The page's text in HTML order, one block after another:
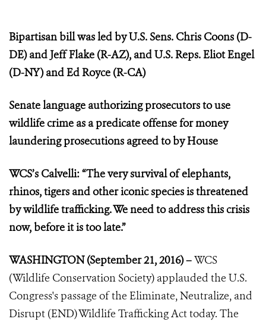
Bipartisan bill was led by U.S. Sens. Chris Coons (D-
DE) and Jeff Flake (R-AZ), and U.S. Reps. Eliot Engel
(D-NY) and Ed Royce (R-CA)
Senate language authorizing prosecutors to use
wildlife crime as a predicate offense for money
laundering prosecutions agreed to by House
WCS’s Calvelli: “The very survival of elephants,
rhinos, tigers and other iconic species is threatened
by wildlife trafficking. We need to address this crisis
now, before it is too late.”
WASHINGTON (September 21, 2016) –WCS
(Wildlife Conservation Society) applauded the U.S.
Congress's passage of the Eliminate, Neutralize, and
Disrupt (END) Wildlife Trafficking Act today. The